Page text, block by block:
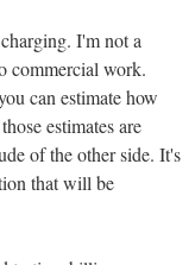
I'm not a
commercial work.
can estimate how
estimates are
of the other side. It's
that will be